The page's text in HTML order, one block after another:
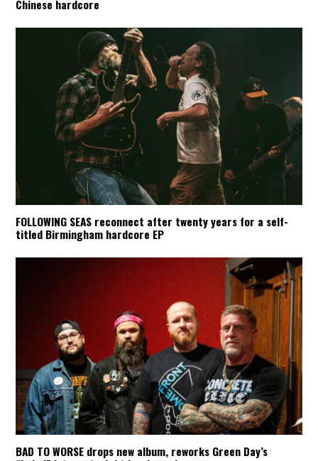
Chinese hardcore
FOLLOWING SEAS reconnect after twenty years for a self-
titled Birmingham hardcore EP
BAD TO WORSE drops new album, reworks Green Day’s